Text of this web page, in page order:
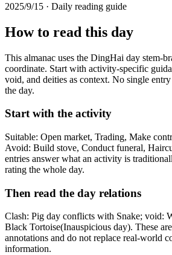
2025/9/15 · Daily reading guide
How to read this day
This almanac uses the DingHai day stem-
coordinate. Start with activity-specific
void, and deities as context. No single
the day.
Start with the activity
Suitable: Open market, Trading, Make
Avoid: Build stove, Conduct funeral,
entries answer what an activity is
rating the whole day.
Then read the day relations
Clash: Pig day conflicts with Snake; void:
Black Tortoise(Inauspicious day). These
annotations and do not replace real-world
information.